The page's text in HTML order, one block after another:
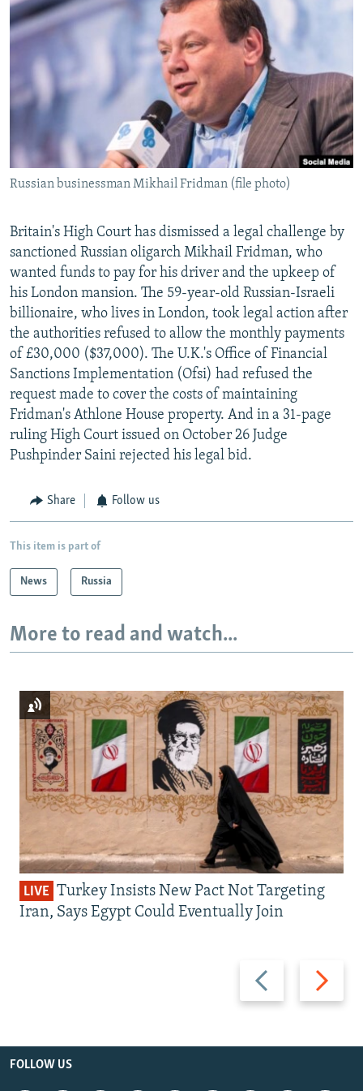
SERBIA
RFE/RL INVESTIGATES
NEWSLETTERS
WIDER EUROPE BY RIKARD JOZWIAK
THE RUNDOWN
PODCASTS
SHARE TIPS SECURELY
BYPASS BLOCKING
ABOUT RFE/RL
CONTACT US
FOLLOW US
All RFE/RL sites
Russian businessman Mikhail Fridman (file photo)
Britain's High Court has dismissed a legal challenge by
sanctioned Russian oligarch Mikhail Fridman, who
wanted funds to pay for his driver and the upkeep of
his London mansion. The 59-year-old Russian-Israeli
billionaire, who lives in London, took legal action after
the authorities refused to allow the monthly payments
of £30,000 ($37,000). The U.K.'s Office of Financial
Sanctions Implementation (Ofsi) had refused the
request made to cover the costs of maintaining
Fridman's Athlone House property. And in a 31-page
ruling High Court issued on October 26 Judge
Pushpinder Saini rejected his legal bid.
Share Follow us
This item is part of
News Russia
More to read and watch...
Previous
slide
Next
slide
LIVE Turkey Insists New Pact Not Targeting
Iran, Says Egypt Could Eventually Join
FOLLOW US